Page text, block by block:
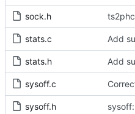
sock.h
stats.c
stats.h
sysoff.c
sysoff.h